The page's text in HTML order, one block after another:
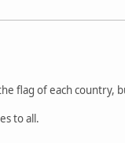
flag of each
to all.